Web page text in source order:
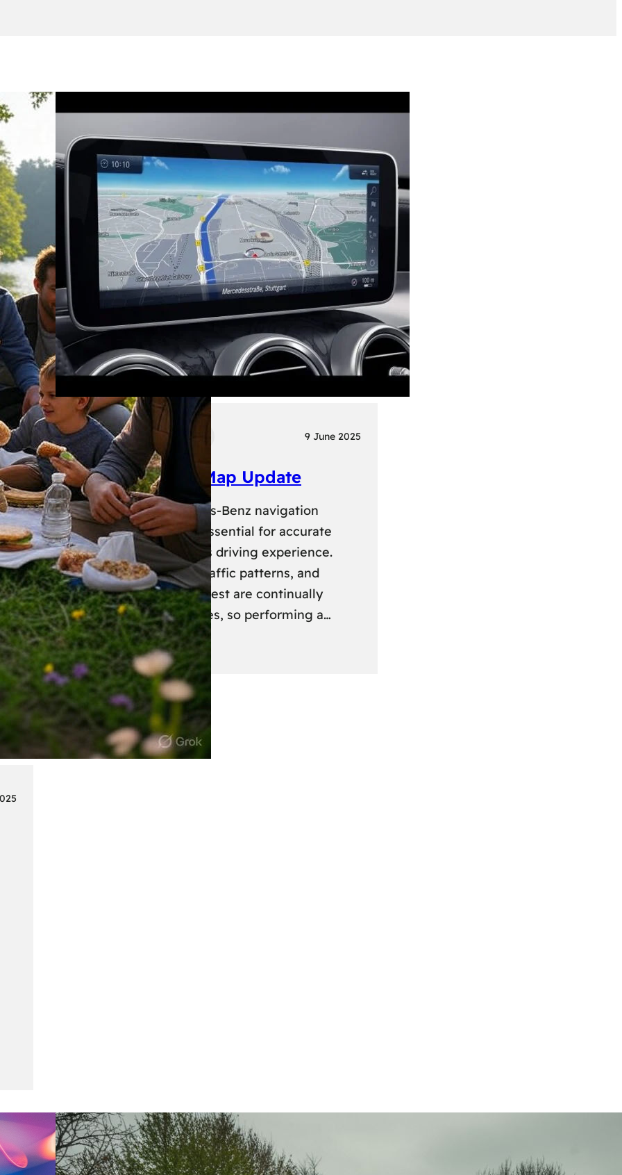
Tech Transport 9 June 2025
Mercedes Benz Map Update
Keeping your Mercedes-Benz navigation
system up-to-date is essential for accurate
routing and a seamless driving experience.
New roads, changed traffic patterns, and
updated points of interest are continually
added to map databases, so performing a…
Continue reading:
Mercedes
Benz
Map
Update